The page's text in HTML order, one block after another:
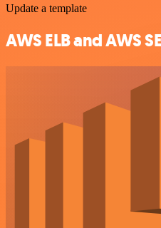
Update a template
AWS ELB and AWS